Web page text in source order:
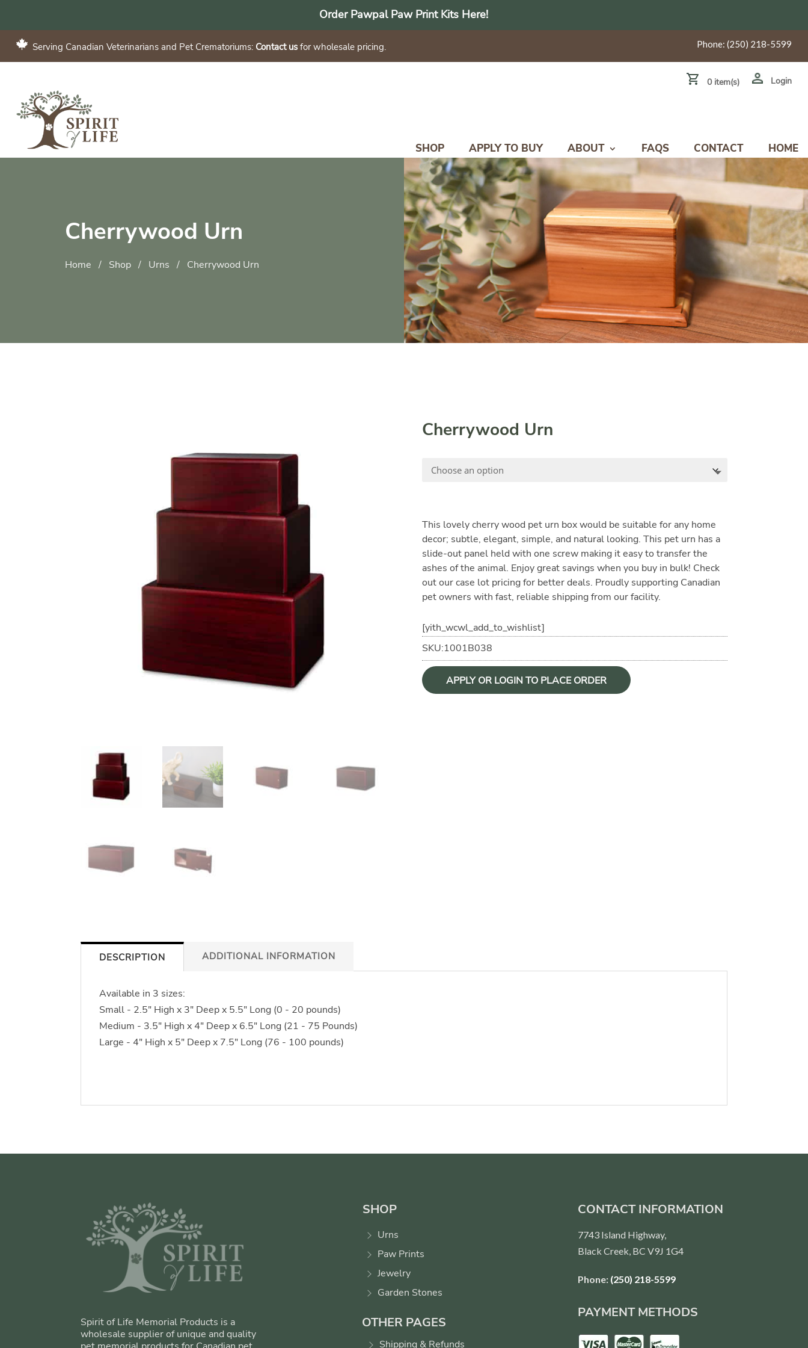
Order Pawpal Paw Print Kits Here!
Serving Canadian Veterinarians and Pet Crematoriums: Contact usfor wholesale pricing. Phone:(250) 218-5599
0 item(s) Login
SHOP APPLY TO BUY ABOUT FAQS CONTACT HOME
Cherrywood Urn
Home / Shop / Urns / Cherrywood Urn
Cherrywood Urn
This lovely cherry wood pet urn box would be suitable for any home
decor; subtle, elegant, simple, and natural looking. This pet urn has a
slide-out panel held with one screw making it easy to transfer the
ashes of the animal. Enjoy great savings when you buy in bulk! Check
out our case lot pricing for better deals. Proudly supporting Canadian
pet owners with fast, reliable shipping from our facility.
[yith_wcwl_add_to_wishlist]
SKU:1001B038
APPLY OR LOGIN TO PLACE ORDER
DESCRIPTION ADDITIONAL INFORMATION
Available in 3 sizes:
Small - 2.5" High x 3" Deep x 5.5" Long (0 - 20 pounds)
Medium - 3.5" High x 4" Deep x 6.5" Long (21 - 75 Pounds)
Large - 4" High x 5" Deep x 7.5" Long (76 - 100 pounds)
Spirit of Life Memorial Products is a
wholesale supplier of unique and quality
SHOP
Urns
Paw Prints
Jewelry
Garden Stones
OTHER PAGES
Shipping & Refunds
CONTACT INFORMATION
7743 Island Highway,
Black Creek, BC V9J 1G4
Phone: (250) 218-5599
PAYMENT METHODS